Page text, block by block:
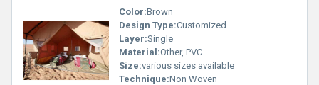
Color:Brown
Design Type:Customized
Layer:Single
Material:Other, PVC
Size:various sizes available
Technique:Non Woven